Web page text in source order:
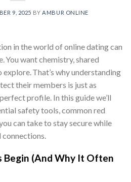
9, 2025 BY AMBUR ONLINE
in the world of online dating can
You want chemistry, shared
explore. That’s why understanding
their members is just as
profile. In this guide we’ll
safety tools, common red
can take to stay secure while
Begin (And Why It Often